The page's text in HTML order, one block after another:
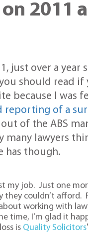
2011
just over a year
should read if
because I was
reporting of a
of the ABS
many lawyers
has though.
my job. Just one
they couldn’t afford.
working with
time, I'm glad it
is Quality Solicitors